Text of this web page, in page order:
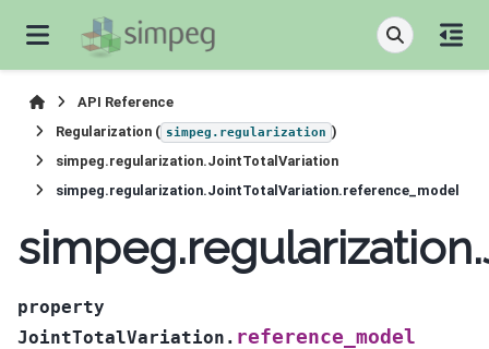
API Reference
Regularization ( simpeg.regularization )
simpeg.regularization.JointTotalVariation
simpeg.regularization.JointTotalVariation.reference_model
property
JointTotalVariation. reference_model